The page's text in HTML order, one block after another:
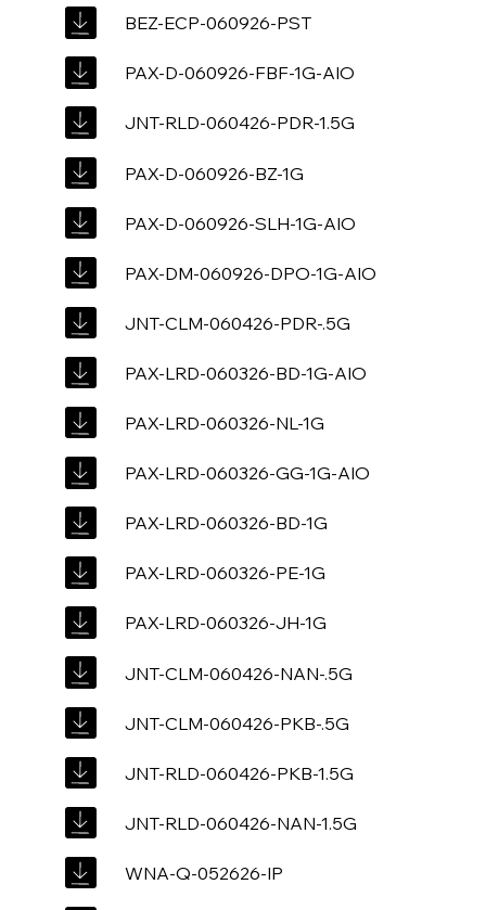
BEZ-ECP-060926-PST
PAX-D-060926-FBF-1G-AIO
JNT-RLD-060426-PDR-1.5G
PAX-D-060926-BZ-1G
PAX-D-060926-SLH-1G-AIO
PAX-DM-060926-DPO-1G-AIO
JNT-CLM-060426-PDR-.5G
PAX-LRD-060326-BD-1G-AIO
PAX-LRD-060326-NL-1G
PAX-LRD-060326-GG-1G-AIO
PAX-LRD-060326-BD-1G
PAX-LRD-060326-PE-1G
PAX-LRD-060326-JH-1G
JNT-CLM-060426-NAN-.5G
JNT-CLM-060426-PKB-.5G
JNT-RLD-060426-PKB-1.5G
JNT-RLD-060426-NAN-1.5G
WNA-Q-052626-IP